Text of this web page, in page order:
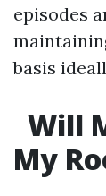
episodes
basis
Will
My